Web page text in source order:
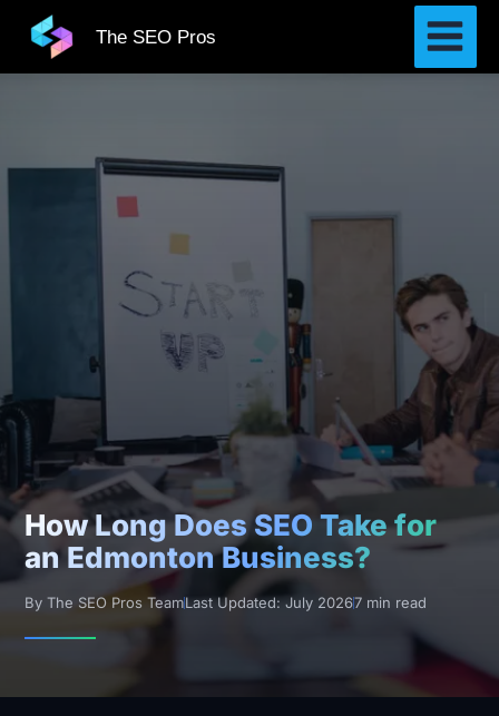
The SEO Pros
How Long Does SEO Take for
an Edmonton Business?
By The SEO Pros TeamLast Updated: July 20267 min read